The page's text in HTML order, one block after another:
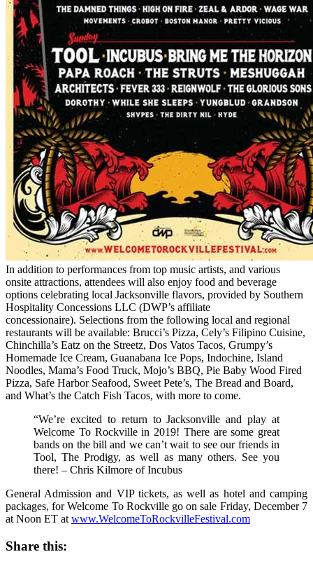
In addition to performances from top music artists, and various
onsite attractions, attendees will also enjoy food and beverage
options celebrating local Jacksonville flavors, provided by Southern
Hospitality Concessions LLC (DWP’s affiliate
concessionaire). Selections from the following local and regional
restaurants will be available: Brucci’s Pizza, Cely’s Filipino Cuisine,
Chinchilla’s Eatz on the Streetz, Dos Vatos Tacos, Grumpy’s
Homemade Ice Cream, Guanabana Ice Pops, Indochine, Island
Noodles, Mama’s Food Truck, Mojo’s BBQ, Pie Baby Wood Fired
Pizza, Safe Harbor Seafood, Sweet Pete’s, The Bread and Board,
and What’s the Catch Fish Tacos, with more to come.
“We’re excited to return to Jacksonville and play at
Welcome To Rockville in 2019! There are some great
bands on the bill and we can’t wait to see our friends in
Tool, The Prodigy, as well as many others. See you
there! – Chris Kilmore of Incubus
General Admission and VIP tickets, as well as hotel and camping
packages, for Welcome To Rockville go on sale Friday, December 7
at Noon ET at www.WelcomeToRockvilleFestival.com
Share this: